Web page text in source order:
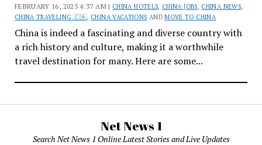
FEBRUARY 16, 2025 4:37 AM | CHINA HOTELS, CHINA JOBS, CHINA NEWS,
CHINA TRAVELING 🇨🇳, CHINA VACATIONS ANDMOVE TO CHINA
China is indeed a fascinating and diverse country with
a rich history and culture, making it a worthwhile
travel destination for many. Here are some...
Net News 1
Search Net News 1 Online Latest Stories and Live Updates